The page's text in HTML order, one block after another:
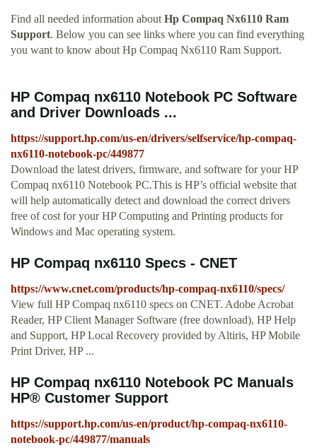
Find all needed information about Hp Compaq Nx6110 Ram
Support. Below you can see links where you can find everything
you want to know about Hp Compaq Nx6110 Ram Support.
HP Compaq nx6110 Notebook PC Software
and Driver Downloads ...
https://support.hp.com/us-en/drivers/selfservice/hp-compaq-
nx6110-notebook-pc/449877
Download the latest drivers, firmware, and software for your HP
Compaq nx6110 Notebook PC.This is HP’s official website that
will help automatically detect and download the correct drivers
free of cost for your HP Computing and Printing products for
Windows and Mac operating system.
HP Compaq nx6110 Specs - CNET
https://www.cnet.com/products/hp-compaq-nx6110/specs/
View full HP Compaq nx6110 specs on CNET. Adobe Acrobat
Reader, HP Client Manager Software (free download), HP Help
and Support, HP Local Recovery provided by Altiris, HP Mobile
Print Driver, HP ...
HP Compaq nx6110 Notebook PC Manuals
HP® Customer Support
https://support.hp.com/us-en/product/hp-compaq-nx6110-
notebook-pc/449877/manuals